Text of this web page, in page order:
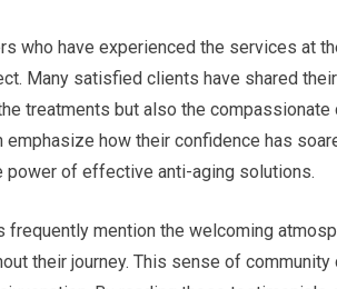
who have experienced the services at
Many satisfied clients have shared
treatments but also the
how their confidence has
power of effective anti-aging solutions.
frequently mention the welcoming
their journey. This sense of